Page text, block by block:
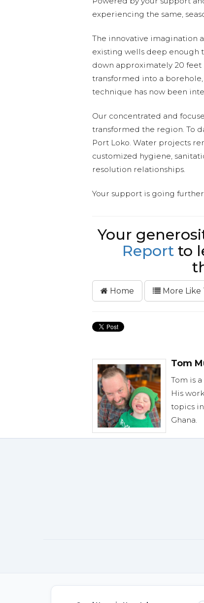
experiencing the same,
The innovative imagination
existing wells deep enough
down approximately 20 feet
transformed into a
technique has now been
Our concentrated and
transformed the region. To
Port Loko. Water projects
customized hygiene,
resolution relationships.
Your support is going
Your
Reportto
Home More Like
Tom
Tom is
His
topics
Ghana.